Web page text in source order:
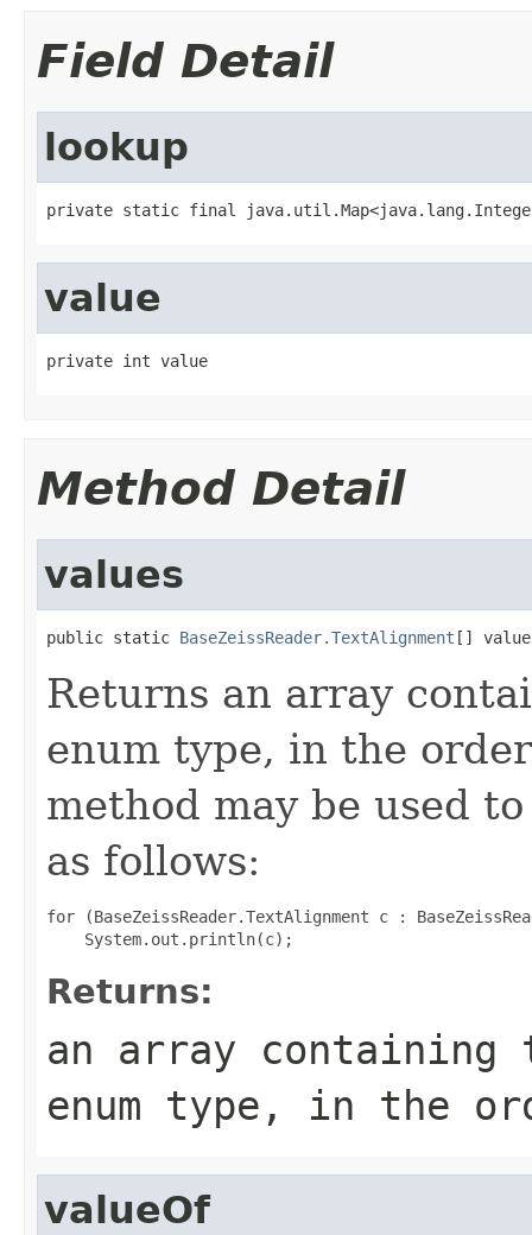
Field Detail
lookup
private static final
value
private int value
Method Detail
values
public static BaseZeissReader.TextAlignment []
Returns an array
enum type, in the
method may be used
as follows:
for (BaseZeissReader.TextAlignment c :
Returns:
an array
enum type, in the
valueOf